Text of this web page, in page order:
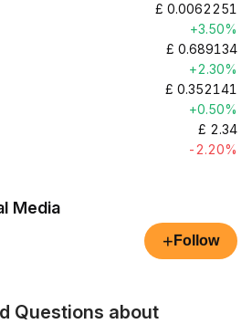
£ 0.0062251
+3.50%
£ 0.689134
+2.30%
£ 0.352141
+0.50%
£ 2.34
-2.20%
Media
+ Follow
Questions about